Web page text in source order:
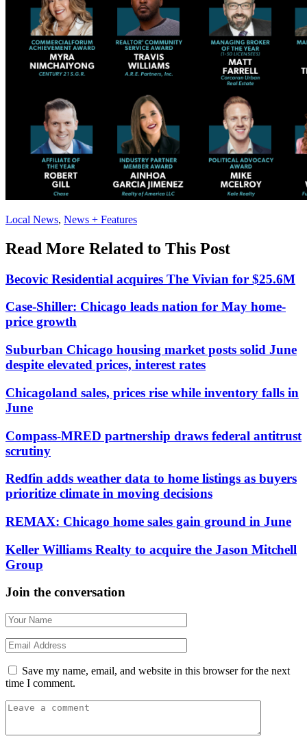
Posted
Local News, News + Features
Read More Related to This Post
Becovic Residential acquires The Vivian for $25.6M
Case-Shiller: Chicago leads nation for May home-
price growth
Suburban Chicago housing market posts solid June
despite elevated prices, interest rates
Chicagoland sales, prices rise while inventory falls in
June
Compass-MRED partnership draws federal antitrust
scrutiny
Redfin adds weather data to home listings as buyers
prioritize climate in moving decisions
REMAX: Chicago home sales gain ground in June
Keller Williams Realty to acquire the Jason Mitchell
Group
Join the conversation
Save my name, email, and website in this browser for the next
time I comment.